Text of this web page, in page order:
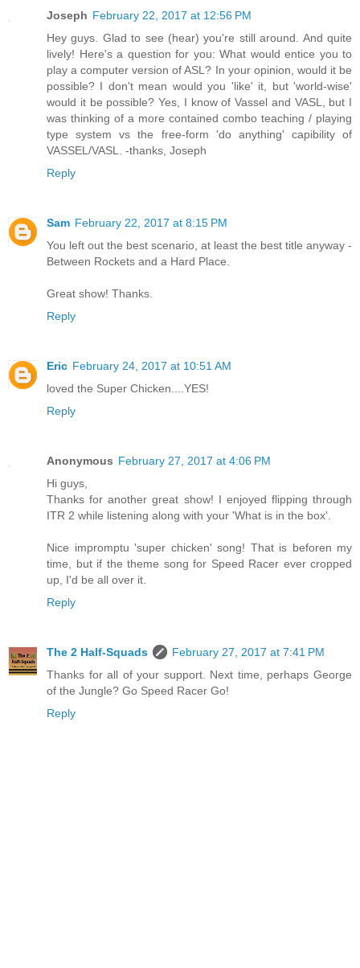
Joseph February 22, 2017 at 12:56 PM
Hey guys. Glad to see (hear) you're still around. And quite
lively! Here's a question for you: What would entice you to
play a computer version of ASL? In your opinion, would it be
possible? I don't mean would you 'like' it, but 'world-wise'
would it be possible? Yes, I know of Vassel and VASL, but I
was thinking of a more contained combo teaching / playing
type system vs the free-form 'do anything' capibility of
VASSEL/VASL. -thanks, Joseph
Reply
Sam February 22, 2017 at 8:15 PM
You left out the best scenario, at least the best title anyway -
Between Rockets and a Hard Place.
Great show! Thanks.
Reply
Eric February 24, 2017 at 10:51 AM
loved the Super Chicken....YES!
Reply
Anonymous February 27, 2017 at 4:06 PM
Hi guys,
Thanks for another great show! I enjoyed flipping through
ITR 2 while listening along with your 'What is in the box'.
Nice impromptu 'super chicken' song! That is beforen my
time, but if the theme song for Speed Racer ever cropped
up, I'd be all over it.
Reply
The 2 Half-Squads
February 27, 2017 at 7:41 PM
Thanks for all of your support. Next time, perhaps George
of the Jungle? Go Speed Racer Go!
Reply